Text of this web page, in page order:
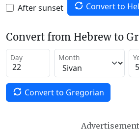
After sunset Convert to
Convert from Hebrew to
Day Month
Convert to Gregorian
Advertisement